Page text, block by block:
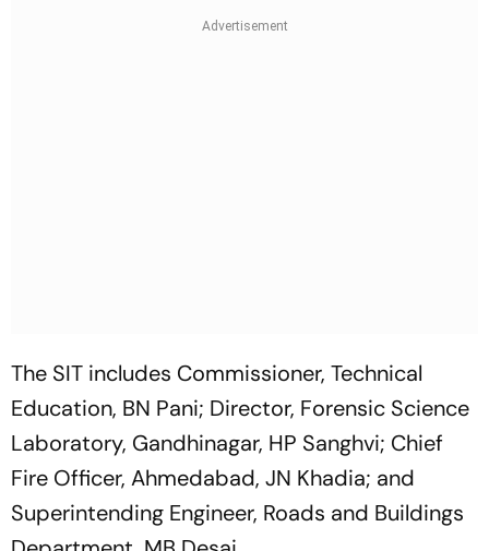
The SIT includes Commissioner, Technical
Education, BN Pani; Director, Forensic Science
Laboratory, Gandhinagar, HP Sanghvi; Chief
Fire Officer, Ahmedabad, JN Khadia; and
Superintending Engineer, Roads and Buildings